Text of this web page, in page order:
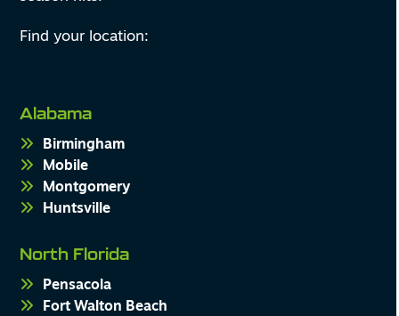
Find your location:
Alabama
Birmingham
Mobile
Montgomery
Huntsville
North Florida
Pensacola
Fort Walton Beach